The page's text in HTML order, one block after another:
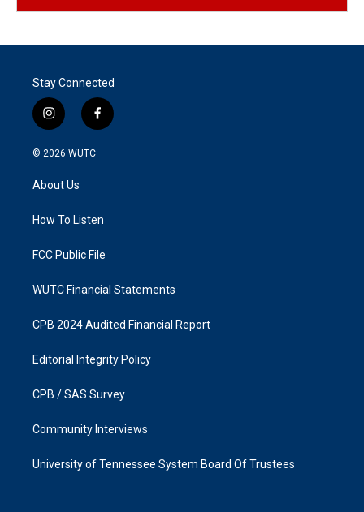
Stay Connected
i
n
s
g
a
f
a
k
© 2026 WUTC
About Us
How To Listen
FCC Public File
WUTC Financial Statements
CPB 2024 Audited Financial Report
Editorial Integrity Policy
CPB / SAS Survey
Community Interviews
University of Tennessee System Board Of Trustees